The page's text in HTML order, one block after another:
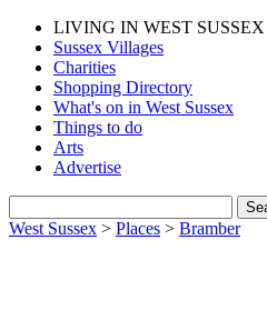
LIVING IN WEST SUSSEX
Sussex Villages
Charities
Shopping Directory
What's on in West Sussex
Things to do
Arts
Advertise
West Sussex > Places > Bramber